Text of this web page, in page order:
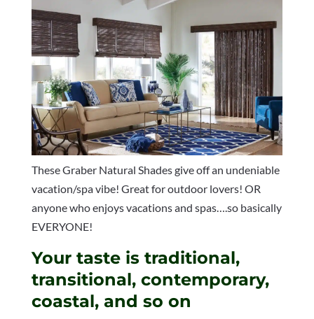
These Graber Natural Shades give off an undeniable
vacation/spa vibe! Great for outdoor lovers! OR
anyone who enjoys vacations and spas….so basically
EVERYONE!
Your taste is traditional,
transitional, contemporary,
coastal, and so on